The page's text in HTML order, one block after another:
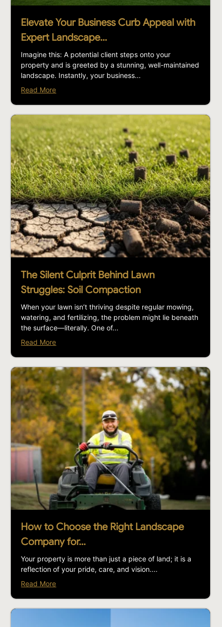
Elevate Your Business Curb Appeal with
Expert Landscape…
Imagine this: A potential client steps onto your
property and is greeted by a stunning, well-maintained
landscape. Instantly, your business...
Read More
The Silent Culprit Behind Lawn
Struggles: Soil Compaction
When your lawn isn’t thriving despite regular mowing,
watering, and fertilizing, the problem might lie beneath
the surface—literally. One of...
Read More
How to Choose the Right Landscape
Company for…
Your property is more than just a piece of land; it is a
reflection of your pride, care, and vision....
Read More